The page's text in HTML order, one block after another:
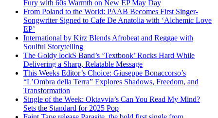
Fury with 60s Warmth on New EP May Day
From Poland to the World: PAAB Becomes First Singer-
Songwriter Signed to Cafe De Anatolia with ‘Alchemic Love
EP’
International by Kirz Blends Afrobeat and Reggae with
Soulful Storytelling
The Goldy lockS Band’s ‘Textbook’ Rocks Hard While
Delivering a Sharp, Relatable Message
This Weeks Editor’s Choice: Giuseppe Bonaccorso’s
“L’Ombra della Terra” Explores Shadows, Freedom, and
Transformation
Single of the Week: Oktavvia’s Can You Read My Mind?
Sets the Standard for 2025 Pop